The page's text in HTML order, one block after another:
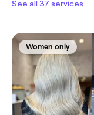
See all 37 services
Women only